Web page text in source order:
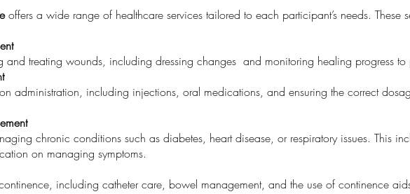
offers a wide range of healthcare services tailored to each participant’s needs. These
and treating wounds, including dressing changes and monitoring healing progress to
administration, including injections, oral medications, and ensuring the correct
chronic conditions such as diabetes, heart disease, or respiratory issues. This
on managing symptoms.
including catheter care, bowel management, and the use of continence